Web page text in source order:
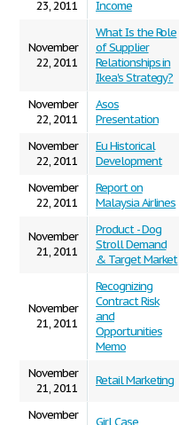
23, 2011
Income
November
22, 2011
What Is the Role
of Supplier
Relationships in
Ikea's Strategy?
November
22, 2011
Asos
Presentation
November
22, 2011
Eu Historical
Development
November
22, 2011
Report on
Malaysia Airlines
November
21, 2011
Product - Dog
Stroll Demand
& Target Market
November
21, 2011
Recognizing
Contract Risk
and
Opportunities
Memo
November
21, 2011
Retail Marketing
November
Girl Case